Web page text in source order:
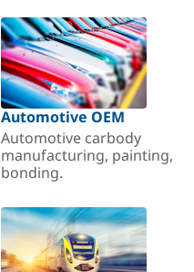
Automotive OEM
Automotive carbody
manufacturing, painting,
bonding.